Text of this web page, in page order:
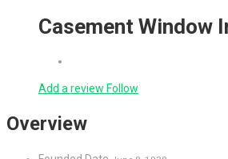
Casement Window
Add a review Follow
Overview